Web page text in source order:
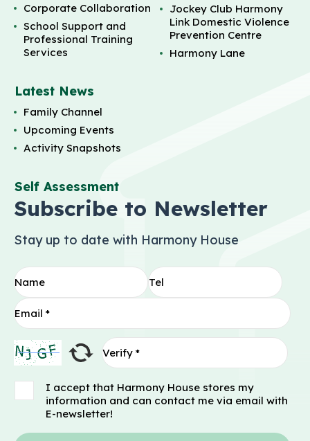
Corporate Collaboration
School Support and
Professional Training
Services
Latest News
Family Channel
Upcoming Events
Activity Snapshots
Self Assessment
Jockey Club Harmony
Link Domestic Violence
Prevention Centre
Harmony Lane
Subscribe to Newsletter
Stay up to date with Harmony House
I accept that Harmony House stores my
information and can contact me via email with
E-newsletter!